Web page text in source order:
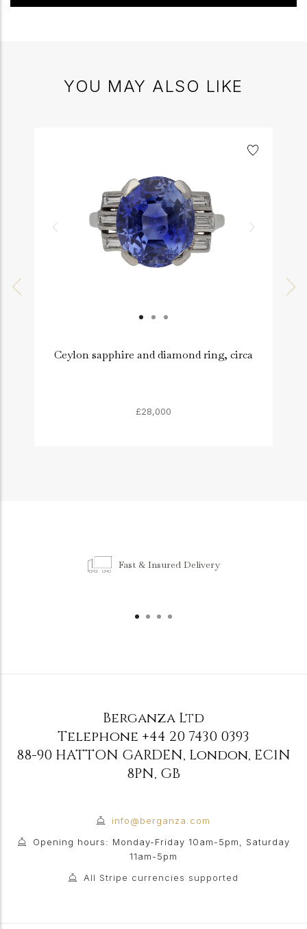
YOU MAY ALSO LIKE
Ceylon sapphire and diamond ring, circa
£28,000
Fast & Insured Delivery
Berganza Ltd
Telephone +44 20 7430 0393
88-90 HATTON GARDEN, London, EC1N
8PN, GB
info@berganza.com
Opening hours: Monday-Friday 10am-5pm, Saturday
11am-5pm
All Stripe currencies supported